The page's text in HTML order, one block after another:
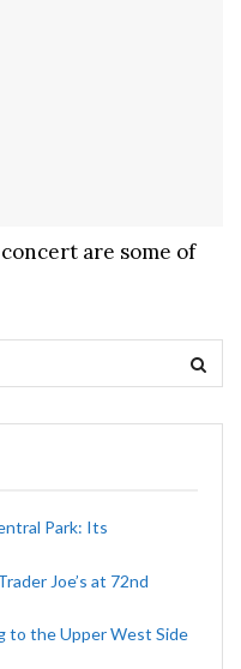
are some of
Park: Its
Joe’s at 72nd
to the Upper West Side